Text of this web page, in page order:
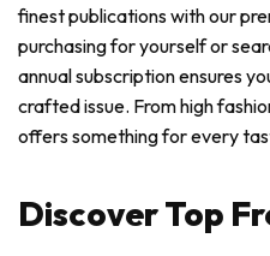
finest publications with our
purchasing for yourself or
annual subscription ensures
crafted issue. From high
offers something for every
Discover Top